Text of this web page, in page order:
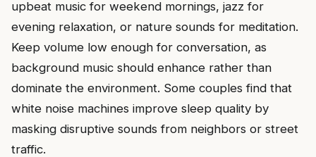
upbeat music for weekend mornings, jazz for
evening relaxation, or nature sounds for meditation.
Keep volume low enough for conversation, as
background music should enhance rather than
dominate the environment. Some couples find that
white noise machines improve sleep quality by
masking disruptive sounds from neighbors or street
traffic.